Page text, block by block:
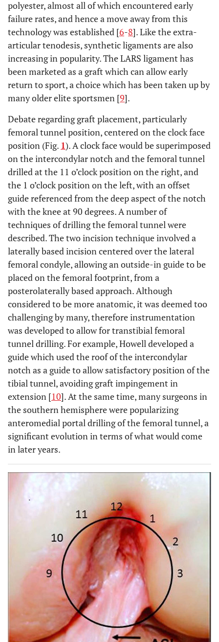
polyester, almost all of which encountered early
failure rates, and hence a move away from this
technology was established [6-8]. Like the extra-
articular tenodesis, synthetic ligaments are also
increasing in popularity. The LARS ligament has
been marketed as a graft which can allow early
return to sport, a choice which has been taken up by
many older elite sportsmen [9].
Debate regarding graft placement, particularly
femoral tunnel position, centered on the clock face
position (Fig. 1). A clock face would be superimposed
on the intercondylar notch and the femoral tunnel
drilled at the 11 o’clock position on the right, and
the 1 o’clock position on the left, with an offset
guide referenced from the deep aspect of the notch
with the knee at 90 degrees. A number of
techniques of drilling the femoral tunnel were
described. The two incision technique involved a
laterally based incision centered over the lateral
femoral condyle, allowing an outside-in guide to be
placed on the femoral footprint, from a
posterolaterally based approach. Although
considered to be more anatomic, it was deemed too
challenging by many, therefore instrumentation
was developed to allow for transtibial femoral
tunnel drilling. For example, Howell developed a
guide which used the roof of the intercondylar
notch as a guide to allow satisfactory position of the
tibial tunnel, avoiding graft impingement in
extension [10]. At the same time, many surgeons in
the southern hemisphere were popularizing
anteromedial portal drilling of the femoral tunnel, a
significant evolution in terms of what would come
in later years.